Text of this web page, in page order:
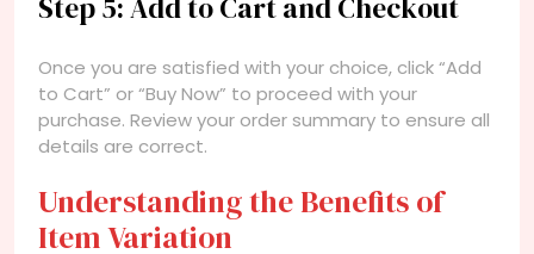
Step 5: Add to Cart and Checkout
Once you are satisfied with your choice, click “Add
to Cart” or “Buy Now” to proceed with your
purchase. Review your order summary to ensure all
details are correct.
Understanding the Benefits of
Item Variation